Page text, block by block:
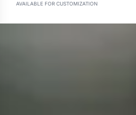
AVAILABLE FOR CUSTOMIZATION